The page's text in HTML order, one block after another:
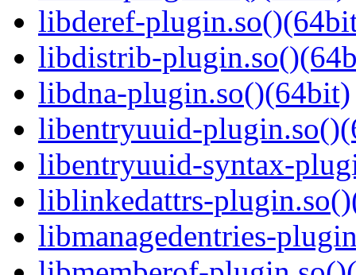
libderef-
libdistrib-
libdna-plugin.so()(64bit)
libentryuuid-
libentryuuid-syntax-
liblinkedattrs-
libmanagedentries-